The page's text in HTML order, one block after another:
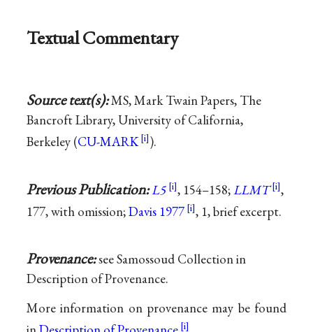
Textual Commentary
Source text(s):MS, Mark Twain Papers, The
Bancroft Library, University of California,
Berkeley (CU-MARK ).
Previous Publication:L5 , 154–158;LLMT
,
177, with omission;Davis 1977 , 1, brief excerpt.
Provenance:see Samossoud Collection in
Description of Provenance.
More information on provenance may be found